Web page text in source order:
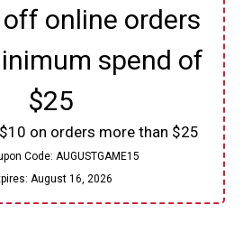
online orders
spend of
$25
on orders more than $25
Code: AUGUSTGAME15
August 16, 2026